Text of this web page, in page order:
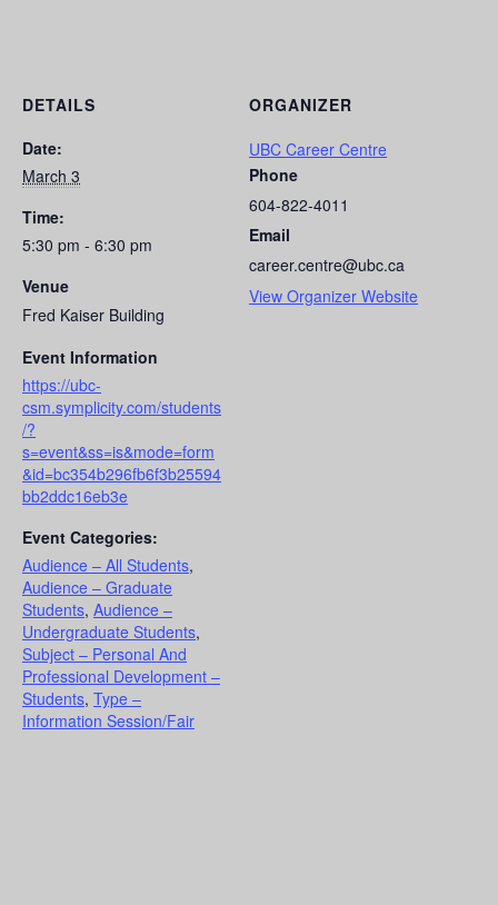
DETAILS
Date:
March 3
Time:
5:30 pm - 6:30 pm
Venue
Fred Kaiser Building
Event Information
https://ubc-
csm.symplicity.com/students
/?
s=event&ss=is&mode=form
&id=bc354b296fb6f3b25594
bb2ddc16eb3e
Event Categories:
Audience – All Students,
Audience – Graduate
Students, Audience –
Undergraduate Students,
Subject – Personal And
Professional Development –
Students, Type –
Information Session/Fair
ORGANIZER
UBC Career Centre
Phone
604-822-4011
Email
career.centre@ubc.ca
View Organizer Website